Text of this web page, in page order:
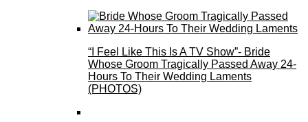
“I Feel Like This Is A TV Show”- Bride
Whose Groom Tragically Passed Away 24-
Hours To Their Wedding Laments
(PHOTOS)